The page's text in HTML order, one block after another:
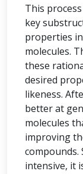
This
key
properties
molecules.
these
desired
likeness.
better at
molecules
improving
intensive, it